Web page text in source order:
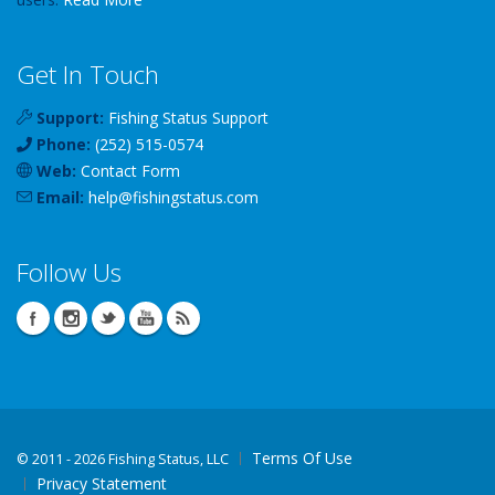
Get In Touch
Support: Fishing Status Support
Phone: (252) 515-0574
Web: Contact Form
Email: help@fishingstatus.com
Follow Us
© 2011 - 2026 Fishing Status, LLC
Terms Of Use
Privacy Statement